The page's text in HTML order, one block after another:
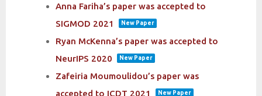
Anna Fariha’s paper was accepted to
SIGMOD 2021
New Paper
Ryan McKenna’s paper was accepted to
NeurIPS 2020
New Paper
Zafeiria Moumoulidou’s paper was
accepted to ICDT 2021
New Paper